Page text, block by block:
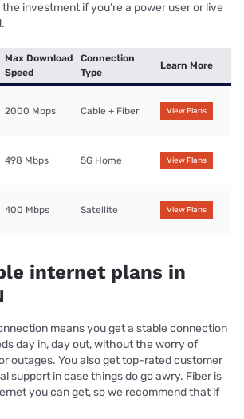
investment if you’re a power user or live
Max Download
Speed
Connection
Type
Learn More
2000 Mbps Cable + Fiber View Plans
498 Mbps 5G Home View Plans
400 Mbps Satellite View Plans
internet plans in
means you get a stable connection
day in, day out, without the worry of
outages. You also get top-rated customer
support in case things do go awry. Fiber is
you can get, so we recommend that if